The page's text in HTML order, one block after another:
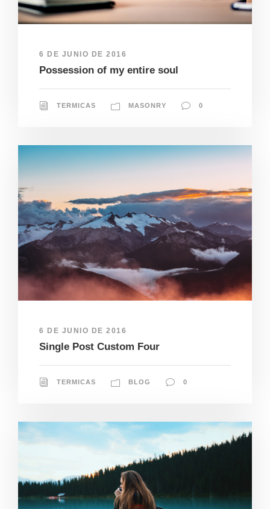
6 DE JUNIO DE 2016
Possession of my entire soul
TERMICAS MASONRY 0
6 DE JUNIO DE 2016
Single Post Custom Four
TERMICAS BLOG 0